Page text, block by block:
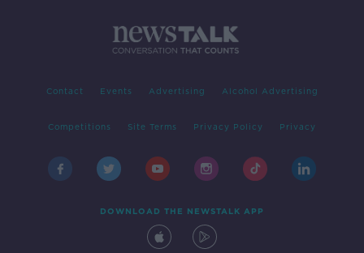
Contact Events Advertising Alcohol Advertising
Competitions Site Terms Privacy Policy Privacy
DOWNLOAD THE NEWSTALK APP